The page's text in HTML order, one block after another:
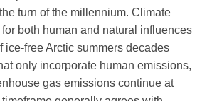
turn of the millennium. Climate
both human and natural influences
ice-free Arctic summers decades
only incorporate human emissions,
gas emissions continue at